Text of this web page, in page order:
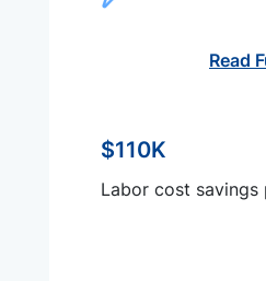
Read
$110K
Labor cost savings